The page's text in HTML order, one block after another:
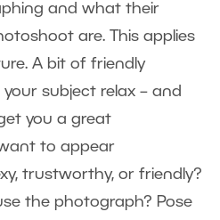
and what their
are. This applies
A bit of friendly
subject relax – and
you a great
to appear
trustworthy, or friendly?
the photograph? Pose